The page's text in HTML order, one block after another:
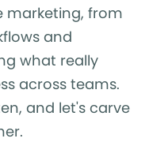
marketing, from
and
what really
across teams.
and let's carve